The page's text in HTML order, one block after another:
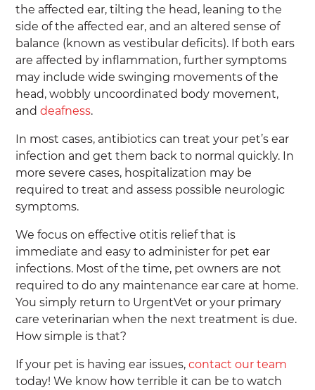
the affected ear, tilting the head, leaning to the
side of the affected ear, and an altered sense of
balance (known as vestibular deficits). If both ears
are affected by inflammation, further symptoms
may include wide swinging movements of the
head, wobbly uncoordinated body movement,
anddeafness.
In most cases, antibiotics can treat your pet’s ear
infection and get them back to normal quickly. In
more severe cases, hospitalization may be
required to treat and assess possible neurologic
symptoms.
We focus on effective otitis relief that is
immediate and easy to administer for pet ear
infections. Most of the time, pet owners are not
required to do any maintenance ear care at home.
You simply return to UrgentVet or your primary
care veterinarian when the next treatment is due.
How simple is that?
If your pet is having ear issues,contact our team
today! We know how terrible it can be to watch